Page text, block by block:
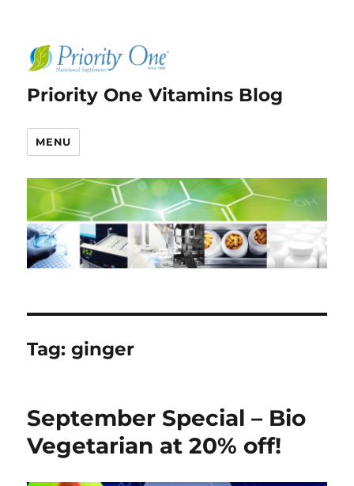
Priority One Vitamins Blog
MENU
Tag:ginger
September Special – Bio
Vegetarian at 20% off!